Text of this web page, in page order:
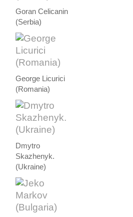
Goran Celicanin
(Serbia)
George Licurici
(Romania)
Dmytro
Skazhenyk.
(Ukraine)